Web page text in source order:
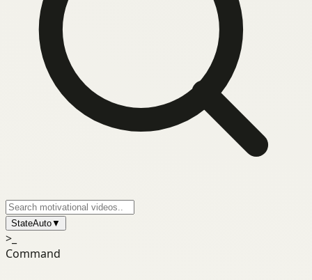
StateAuto▼
>_
Command